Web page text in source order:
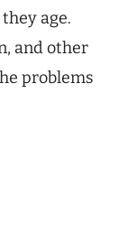
age.
and other
problems